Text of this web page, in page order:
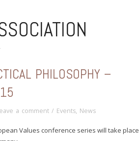
PHILOSOPHY –
a comment / Events, News
Values conference series will take place